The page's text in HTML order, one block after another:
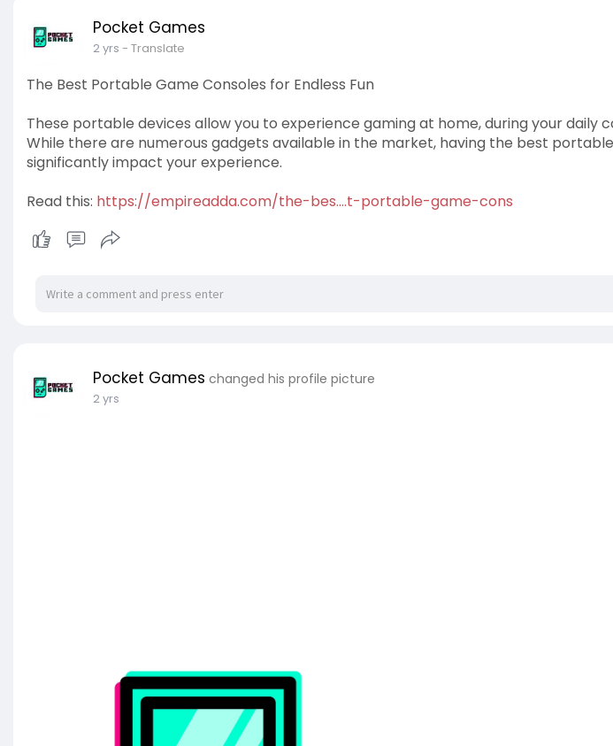
Pocket Games
2 yrs - Translate
The Best Portable Game Consoles for Endless Fun
These portable devices allow you to experience gaming at home, during your daily
While there are numerous gadgets available in the market, having the best
significantly impact your experience.
Read this: https://empireadda.com/the-bes....t-portable-game-cons
Pocket Games changed his profile picture
2 yrs